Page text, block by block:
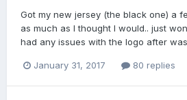
Got my new jersey (the black one) a
as much as I thought I would.. just
had any issues with the logo after
January 31, 2017 80 replies